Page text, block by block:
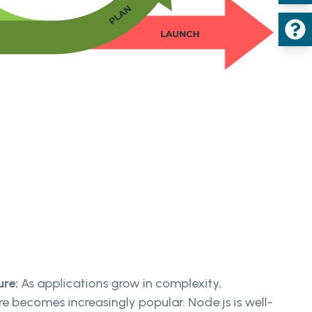
As applications grow in complexity,
becomes increasingly popular. Node.js is well-